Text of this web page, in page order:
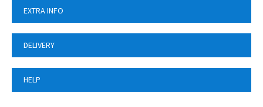
EXTRA INFO
DELIVERY
HELP